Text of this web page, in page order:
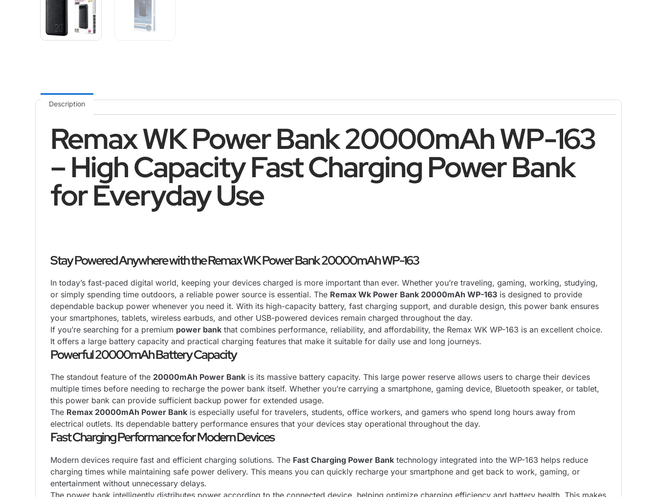
Description
Remax WK Power Bank 20000mAh WP-163
– High Capacity Fast Charging Power Bank
for Everyday Use
Stay Powered Anywhere with the Remax WK Power Bank 20000mAh WP-163
In today’s fast-paced digital world, keeping your devices charged is more important than ever. Whether you’re traveling, gaming, working, studying,
or simply spending time outdoors, a reliable power source is essential. The Remax Wk Power Bank 20000mAh WP-163 is designed to provide
dependable backup power whenever you need it. With its high-capacity battery, fast charging support, and durable design, this power bank ensures
your smartphones, tablets, wireless earbuds, and other USB-powered devices remain charged throughout the day.
If you’re searching for a premium power bank that combines performance, reliability, and affordability, the Remax WK WP-163 is an excellent choice.
It offers a large battery capacity and practical charging features that make it suitable for daily use and long journeys.
Powerful 20000mAh Battery Capacity
The standout feature of the 20000mAh Power Bank is its massive battery capacity. This large power reserve allows users to charge their devices
multiple times before needing to recharge the power bank itself. Whether you’re carrying a smartphone, gaming device, Bluetooth speaker, or tablet,
this power bank can provide sufficient backup power for extended usage.
The Remax 20000mAh Power Bank is especially useful for travelers, students, office workers, and gamers who spend long hours away from
electrical outlets. Its dependable battery performance ensures that your devices stay operational throughout the day.
Fast Charging Performance for Modern Devices
Modern devices require fast and efficient charging solutions. The Fast Charging Power Bank technology integrated into the WP-163 helps reduce
charging times while maintaining safe power delivery. This means you can quickly recharge your smartphone and get back to work, gaming, or
entertainment without unnecessary delays.
The power bank intelligently distributes power according to the connected device, helping optimize charging efficiency and battery health. This makes